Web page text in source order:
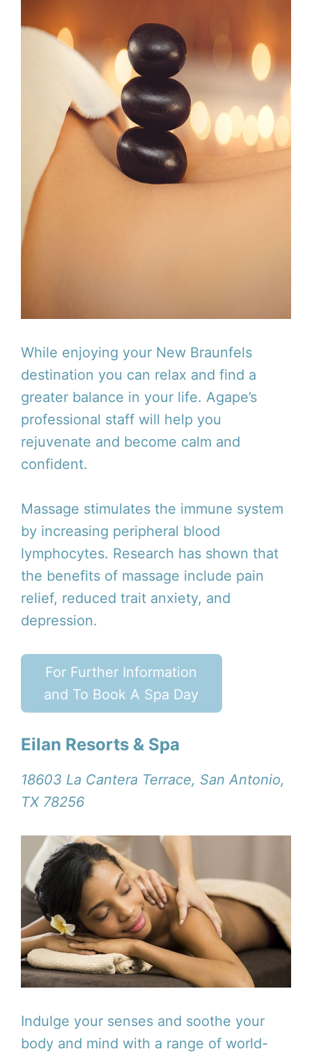
While enjoying your New Braunfels
destination you can relax and find a
greater balance in your life. Agape’s
professional staff will help you
rejuvenate and become calm and
confident.
Massage stimulates the immune system
by increasing peripheral blood
lymphocytes. Research has shown that
the benefits of massage include pain
relief, reduced trait anxiety, and
depression.
For Further Information
and To Book A Spa Day
Eilan Resorts & Spa
18603 La Cantera Terrace, San Antonio,
TX 78256
Indulge your senses and soothe your
body and mind with a range of world-